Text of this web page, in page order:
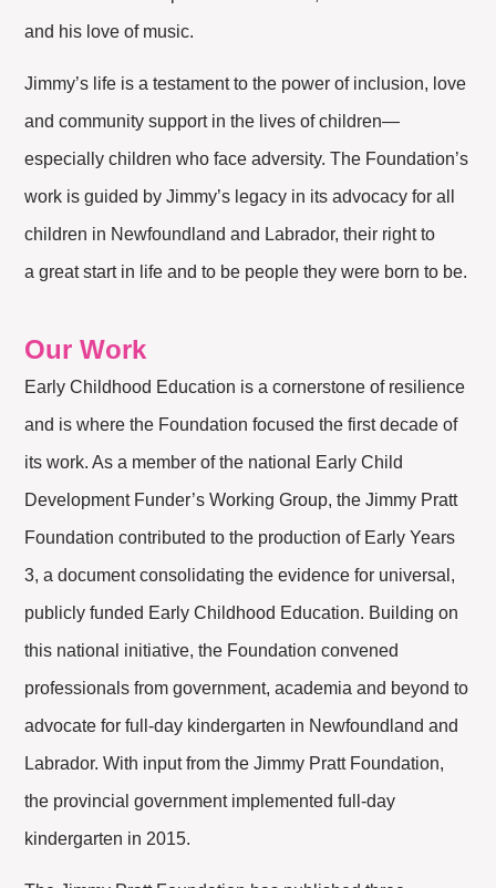
and his love of music.
Jimmy’s life is a testament to the power of inclusion, love
and community support in the lives of children—
especially children who face adversity. The Foundation’s
work is guided by Jimmy’s legacy in its advocacy for all
children in Newfoundland and Labrador, their right to
a great start in life and to be people they were born to be.
Our Work
Early Childhood Education is a cornerstone of resilience
and is where the Foundation focused the first decade of
its work. As a member of the national Early Child
Development Funder’s Working Group, the Jimmy Pratt
Foundation contributed to the production of Early Years
3, a document consolidating the evidence for universal,
publicly funded Early Childhood Education. Building on
this national initiative, the Foundation convened
professionals from government, academia and beyond to
advocate for full-day kindergarten in Newfoundland and
Labrador. With input from the Jimmy Pratt Foundation,
the provincial government implemented full-day
kindergarten in 2015.